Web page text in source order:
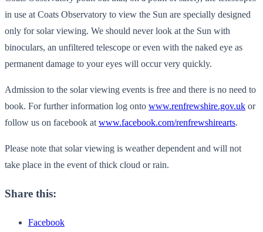
in use at Coats Observatory to view the Sun are specially designed
only for solar viewing. We should never look at the Sun with
binoculars, an unfiltered telescope or even with the naked eye as
permanent damage to your eyes will occur very quickly.
Admission to the solar viewing events is free and there is no need to
book. For further information log onto www.renfrewshire.gov.uk or
follow us on facebook at www.facebook.com/renfrewshirearts.
Please note that solar viewing is weather dependent and will not
take place in the event of thick cloud or rain.
Share this:
Facebook